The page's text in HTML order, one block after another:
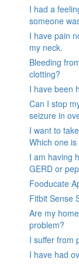
I had a
someone
I have pain
my neck.
Bleeding
clotting?
I have been
Can I stop
seizure in
I want to
Which one
I am having
GERD or
Fooducate
Fitbit Sense
Are my
problem?
I suffer from
I have had